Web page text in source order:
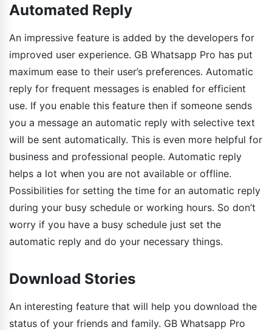
Automated Reply
An impressive feature is added by the developers for
improved user experience. GB Whatsapp Pro has put
maximum ease to their user’s preferences. Automatic
reply for frequent messages is enabled for efficient
use. If you enable this feature then if someone sends
you a message an automatic reply with selective text
will be sent automatically. This is even more helpful for
business and professional people. Automatic reply
helps a lot when you are not available or offline.
Possibilities for setting the time for an automatic reply
during your busy schedule or working hours. So don’t
worry if you have a busy schedule just set the
automatic reply and do your necessary things.
Download Stories
An interesting feature that will help you download the
status of your friends and family. GB Whatsapp Pro